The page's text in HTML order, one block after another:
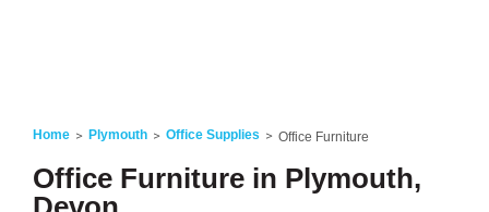
Home Plymouth Office Supplies Office Furniture
Office Furniture in Plymouth,